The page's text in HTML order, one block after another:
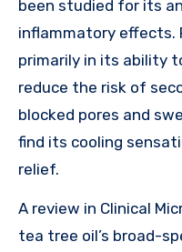
been studied for its
inflammatory effects.
primarily in its ability
reduce the risk of
blocked pores and
find its cooling
relief.
A review in Clinical
tea tree oil’s broad-